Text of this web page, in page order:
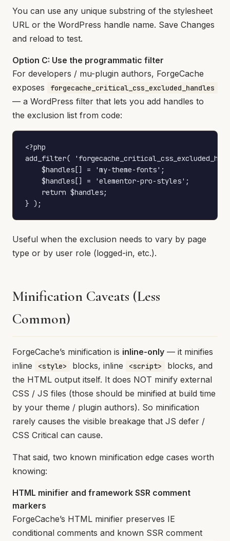
You can use any unique substring of the stylesheet
URL or the WordPress handle name. Save Changes
and reload to test.
Option C: Use the programmatic filter
For developers / mu-plugin authors, ForgeCache
exposes
forgecache_critical_css_excluded_handles
— a WordPress filter that lets you add handles to
the exclusion list from code:
<?php
add_filter(
    $handles[] = 'my-theme-fonts';
    $handles[] = 'elementor-pro-styles';
    return $handles;
} );
Useful when the exclusion needs to vary by page
type or by user role (logged-in, etc.).
Minification Caveats (Less
Common)
ForgeCache’s minification is inline-only — it minifies
inline
<style> blocks, inline <script>
blocks, and
the HTML output itself. It does NOT minify external
CSS / JS files (those should be minified at build time
by your theme / plugin authors). So minification
rarely causes the visible breakage that JS defer /
CSS Critical can cause.
That said, two known minification edge cases worth
knowing:
HTML minifier and framework SSR comment
markers
ForgeCache’s HTML minifier preserves IE
conditional comments and known SSR comment